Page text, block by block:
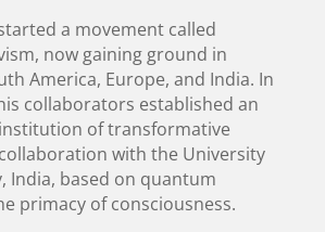
a movement called
now gaining ground in
America, Europe, and India. In
collaborators established an
of transformative
with the University
India, based on quantum
primacy of consciousness.